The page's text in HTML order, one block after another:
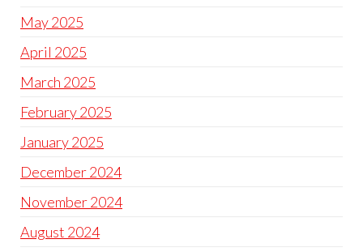
May 2025
April 2025
March 2025
February 2025
January 2025
December 2024
November 2024
August 2024